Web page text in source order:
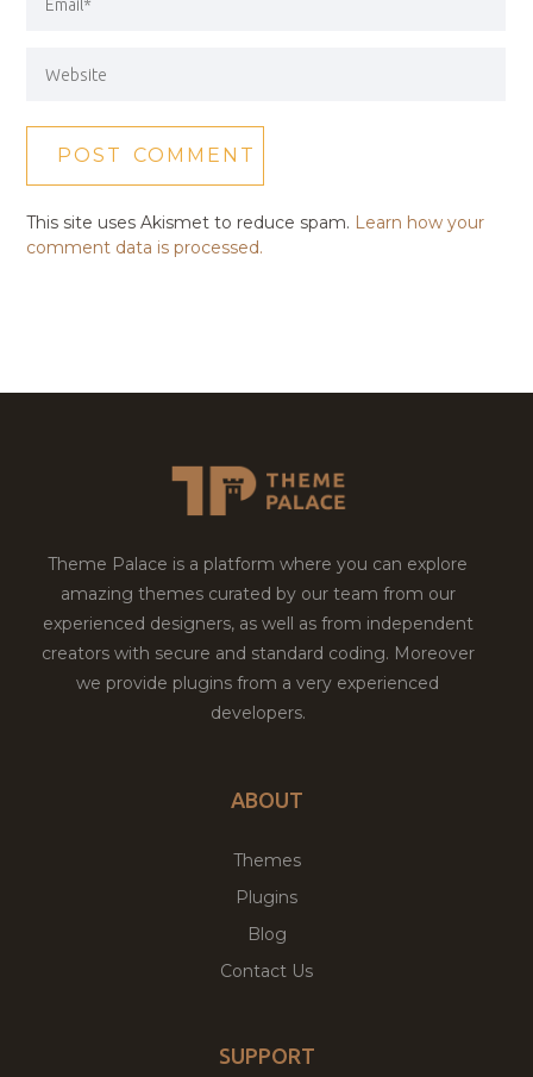
This site uses Akismet to reduce spam. Learn how your
comment data is processed.
Theme Palace is a platform where you can explore
amazing themes curated by our team from our
experienced designers, as well as from independent
creators with secure and standard coding. Moreover
we provide plugins from a very experienced
developers.
ABOUT
Themes
Plugins
Blog
Contact Us
SUPPORT